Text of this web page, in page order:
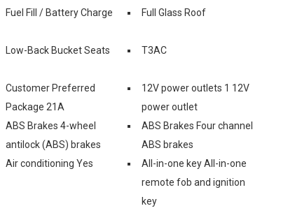
Fuel Fill / Battery Charge Full Glass Roof
Low-Back Bucket Seats T3AC
Customer Preferred
Package 21A
12V power outlets 1 12V
power outlet
ABS Brakes 4-wheel
antilock (ABS) brakes
ABS Brakes Four channel
ABS brakes
Air conditioning Yes
All-in-one key All-in-one
remote fob and ignition
key